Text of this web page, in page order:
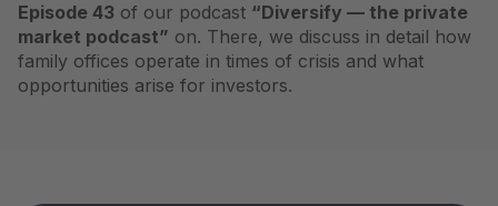
Episode 43 of our podcast “Diversify — the private
market podcast” on. There, we discuss in detail how
family offices operate in times of crisis and what
opportunities arise for investors.